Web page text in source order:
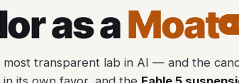
as aMoat ●
transparent lab in AI — and the